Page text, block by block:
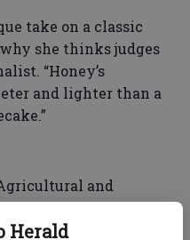
Herald
take on a classic
why she thinks judges
“Honey’s
and lighter than a
Agricultural and
the Product Contest
March 28 at The